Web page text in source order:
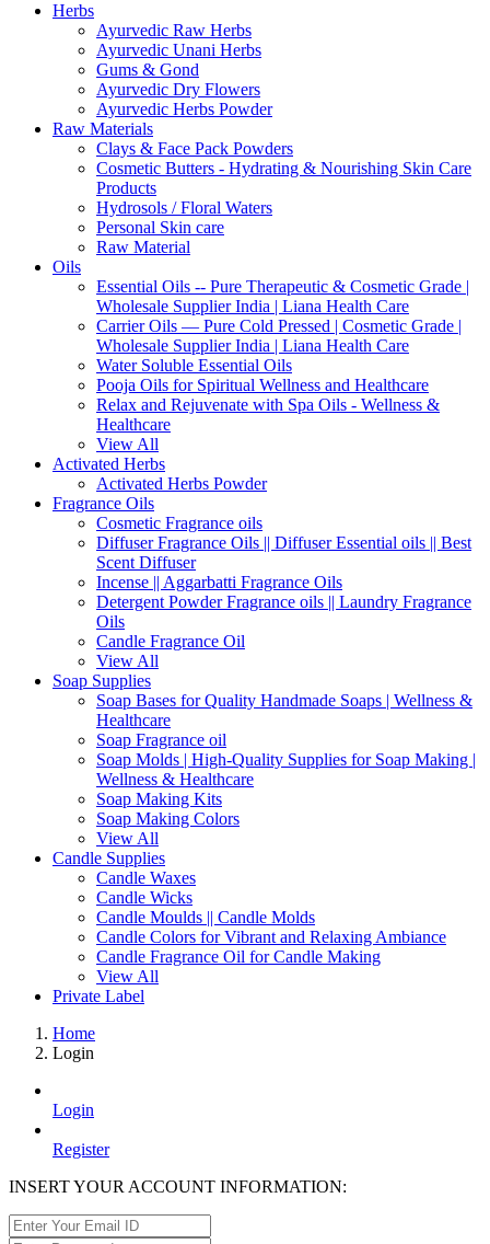
Herbs
Ayurvedic Raw Herbs
Ayurvedic Unani Herbs
Gums & Gond
Ayurvedic Dry Flowers
Ayurvedic Herbs Powder
Raw Materials
Clays & Face Pack Powders
Cosmetic Butters - Hydrating & Nourishing Skin Care
Products
Hydrosols / Floral Waters
Personal Skin care
Raw Material
Oils
Essential Oils -- Pure Therapeutic & Cosmetic Grade |
Wholesale Supplier India | Liana Health Care
Carrier Oils — Pure Cold Pressed | Cosmetic Grade |
Wholesale Supplier India | Liana Health Care
Water Soluble Essential Oils
Pooja Oils for Spiritual Wellness and Healthcare
Relax and Rejuvenate with Spa Oils - Wellness &
Healthcare
View All
Activated Herbs
Activated Herbs Powder
Fragrance Oils
Cosmetic Fragrance oils
Diffuser Fragrance Oils || Diffuser Essential oils || Best
Scent Diffuser
Incense || Aggarbatti Fragrance Oils
Detergent Powder Fragrance oils || Laundry Fragrance
Oils
Candle Fragrance Oil
View All
Soap Supplies
Soap Bases for Quality Handmade Soaps | Wellness &
Healthcare
Soap Fragrance oil
Soap Molds | High-Quality Supplies for Soap Making |
Wellness & Healthcare
Soap Making Kits
Soap Making Colors
View All
Candle Supplies
Candle Waxes
Candle Wicks
Candle Moulds || Candle Molds
Candle Colors for Vibrant and Relaxing Ambiance
Candle Fragrance Oil for Candle Making
View All
Private Label
Home
Login
Login
Register
INSERT YOUR ACCOUNT INFORMATION: